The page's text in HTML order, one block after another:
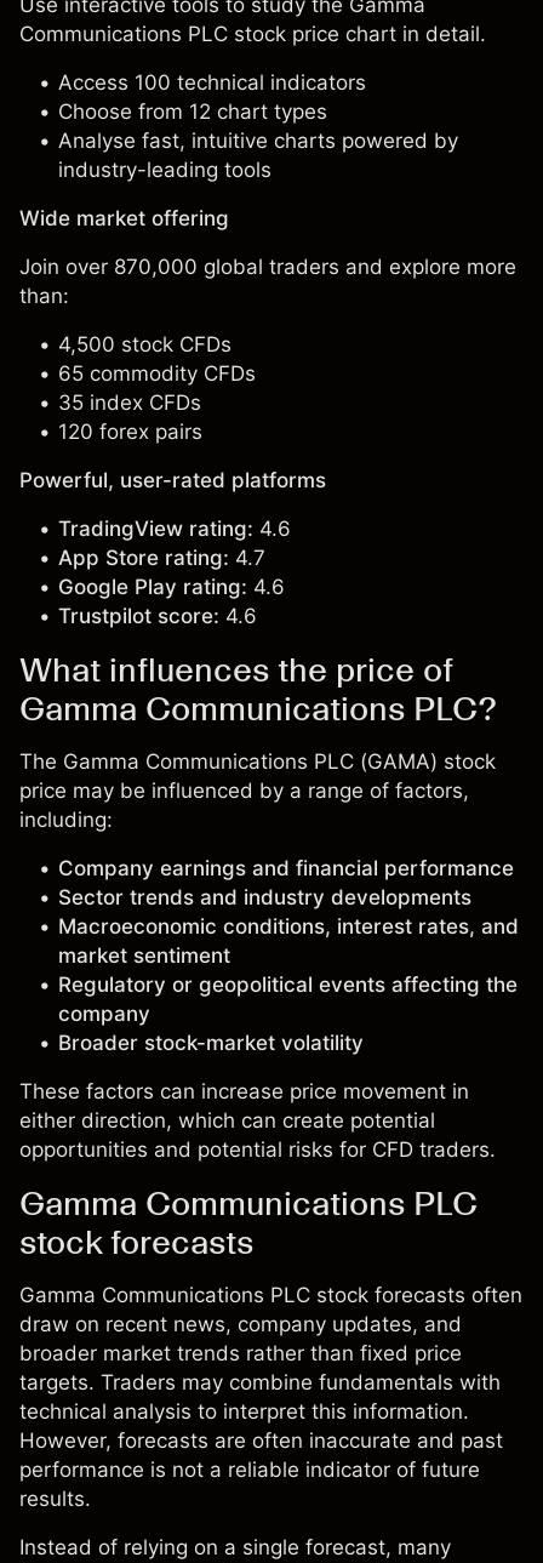
Use interactive tools to study the Gamma
Communications PLC stock price chart in detail.
Access 100 technical indicators
Choose from 12 chart types
Analyse fast, intuitive charts powered by
industry-leading tools
Wide market offering
Join over 870,000 global traders and explore more
than:
4,500 stock CFDs
65 commodity CFDs
35 index CFDs
120 forex pairs
Powerful, user-rated platforms
TradingView rating: 4.6
App Store rating: 4.7
Google Play rating: 4.6
Trustpilot score: 4.6
What influences the price of
Gamma Communications PLC?
The Gamma Communications PLC (GAMA) stock
price may be influenced by a range of factors,
including:
Company earnings and financial performance
Sector trends and industry developments
Macroeconomic conditions, interest rates, and
market sentiment
Regulatory or geopolitical events affecting the
company
Broader stock-market volatility
These factors can increase price movement in
either direction, which can create potential
opportunities and potential risks for CFD traders.
Gamma Communications PLC
stock forecasts
Gamma Communications PLC stock forecasts often
draw on recent news, company updates, and
broader market trends rather than fixed price
targets. Traders may combine fundamentals with
technical analysis to interpret this information.
However, forecasts are often inaccurate and past
performance is not a reliable indicator of future
results.
Instead of relying on a single forecast, many